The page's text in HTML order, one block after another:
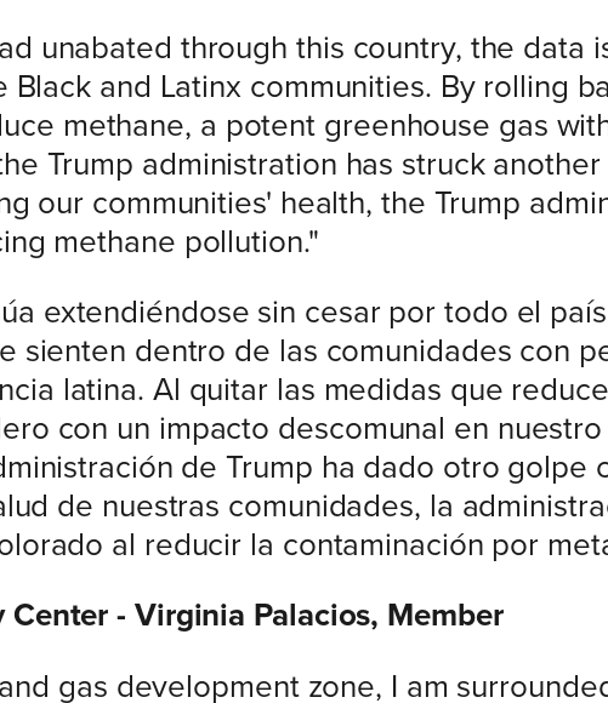
unabated through this country, the data
and Latinx communities. By rolling
methane, a potent greenhouse gas
Trump administration has struck
our communities' health, the Trump
methane pollution."
extendiéndose sin cesar por todo el
sienten dentro de las comunidades con
latina. Al quitar las medidas que
con un impacto descomunal en
de Trump ha dado otro golpe
de nuestras comunidades, la
al reducir la contaminación por
- Virginia Palacios, Member
gas development zone, I am